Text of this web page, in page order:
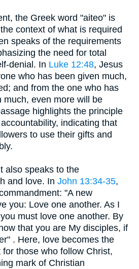
the Greek word "aiteo" is
context of what is required
speaks of the requirements
the need for total
denial. In Luke 12:48, Jesus
who has been given much,
and from the one who has
much, even more will be
highlights the principle
indicating that
to use their gifts and
also speaks to the
and love. In John 13:34-35,
"A new
you: Love one another. As I
must love one another. By
that you are My disciples, if
. Here, love becomes the
those who follow Christ,
mark of Christian